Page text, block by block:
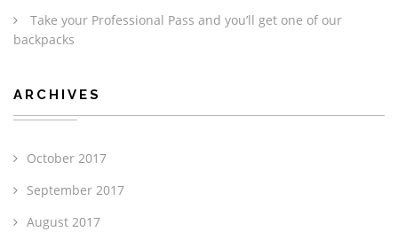
Take your Professional Pass and you’ll get one of our
backpacks
ARCHIVES
October 2017
September 2017
August 2017